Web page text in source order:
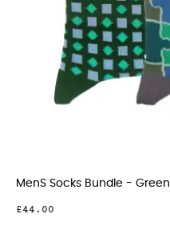
MenS Socks Bundle - Green
£44.00